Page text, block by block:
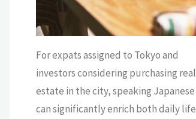
Expats"
For expats assigned to Tokyo and
investors considering purchasing real
estate in the city, speaking Japanese
can significantly enrich both daily life